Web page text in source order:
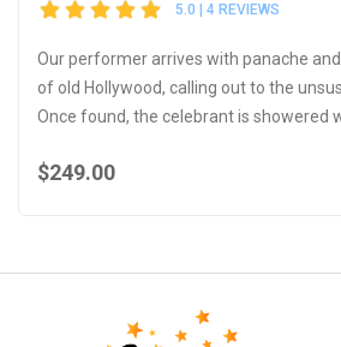
5.0 | 4 REVIEWS
Our performer arrives with panache
of old Hollywood, calling out to the
Once found, the celebrant is showered
$249.00